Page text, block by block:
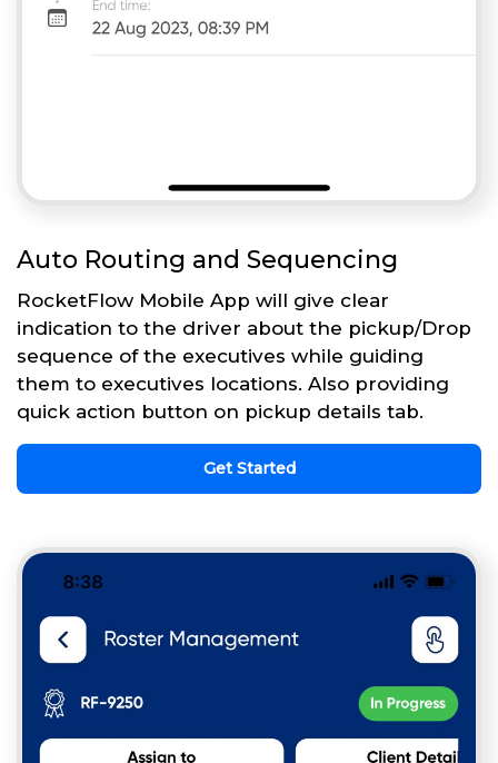
Auto Routing and Sequencing
RocketFlow Mobile App will give clear
indication to the driver about the pickup/Drop
sequence of the executives while guiding
them to executives locations. Also providing
quick action button on pickup details tab.
Get Started